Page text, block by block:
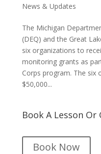
News & Updates
The Michigan
(DEQ) and the Great
six organizations to
monitoring grants as
Corps program. The six
$50,000...
Book A Lesson Or
Book Now